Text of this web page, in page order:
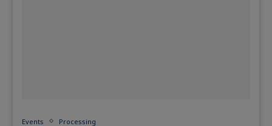
Events Processing